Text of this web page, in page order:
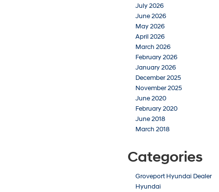
July 2026
June 2026
May 2026
April 2026
March 2026
February 2026
January 2026
December 2025
November 2025
June 2020
February 2020
June 2018
March 2018
Categories
Groveport Hyundai Dealer
Hyundai